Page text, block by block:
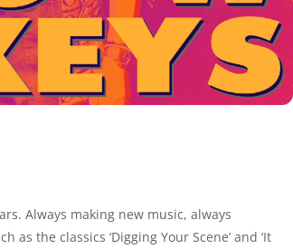
Always making new music, always
the classics ‘Digging Your Scene’ and ‘It